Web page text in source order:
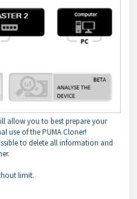
allow you to best prepare your
use of the PUMA Cloner!
to delete all information and
limit.